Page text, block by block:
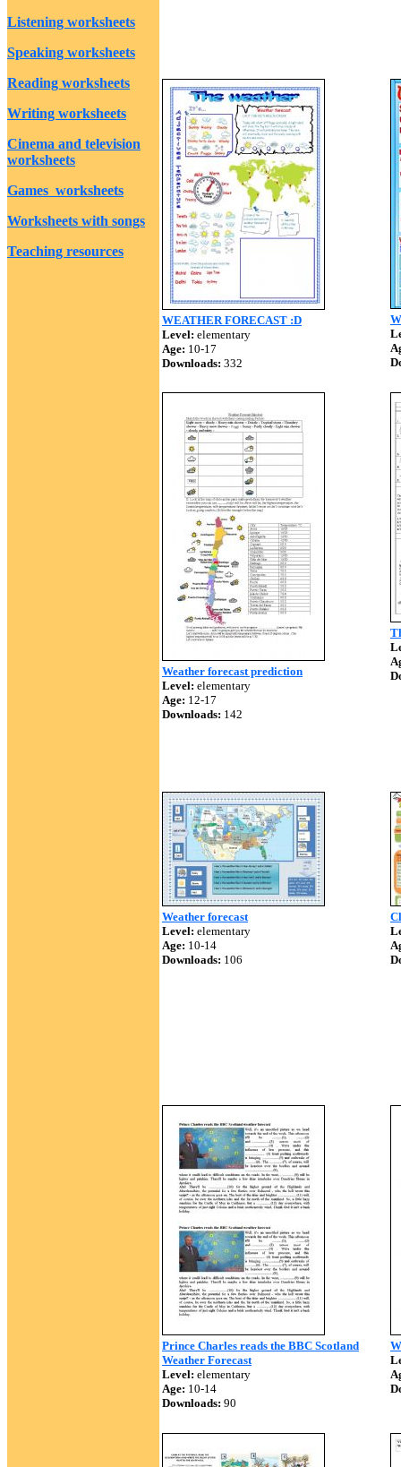
Listening worksheets
Speaking worksheets
Reading worksheets
Writing worksheets
Cinema and television
worksheets
Games worksheets
Worksheets with songs
Teaching resources
WEATHER FORECAST :D
Level: elementary
Age: 10-17
Downloads: 332
Weather forecast prediction
Level: elementary
Age: 12-17
Downloads: 142
Weather forecast
Level: elementary
Age: 10-14
Downloads: 106
Prince Charles reads the BBC Scotland
Weather Forecast
Level: elementary
Age: 10-14
Downloads: 90